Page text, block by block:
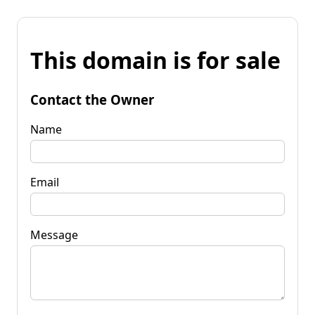
This domain is for sale
Contact the Owner
Name
Email
Message